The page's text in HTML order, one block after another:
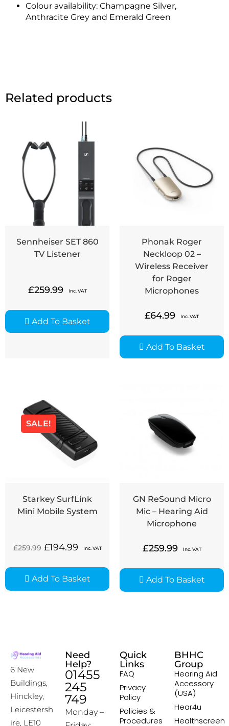
Colour availability: Champagne Silver,
Anthracite Grey and Emerald Green
Related products
Sennheiser SET 860
TV Listener
£259.99 Inc. VAT
Add To Basket
Phonak Roger
Neckloop 02 –
Wireless Receiver
for Roger
Microphones
£64.99 Inc. VAT
Add To Basket
SALE!
Starkey SurfLink
Mini Mobile System
£259.99 £194.99 Inc. VAT
Add To Basket
GN ReSound Micro
Mic – Hearing Aid
Microphone
£259.99 Inc. VAT
Add To Basket
6 New
Buildings,
Hinckley,
Leicestersh
ire, LE10
Need
Help?
01455
245
749
Monday –
Quick
Links
FAQ
Privacy
Policy
Policies &
Procedures
BHHC
Group
Hearing Aid
Accessory
(USA)
Hear4u
Healthscreen